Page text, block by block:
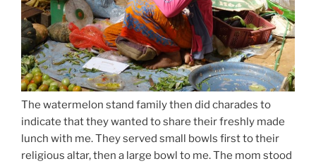
The watermelon stand family then did charades to
indicate that they wanted to share their freshly made
lunch with me. They served small bowls first to their
religious altar, then a large bowl to me. The mom stood